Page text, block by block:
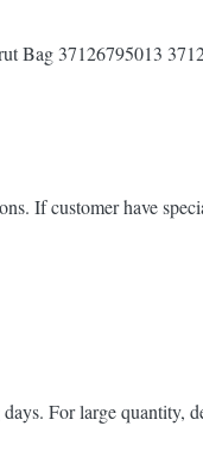
Bag 37126795013
If customer have
For large quantity,